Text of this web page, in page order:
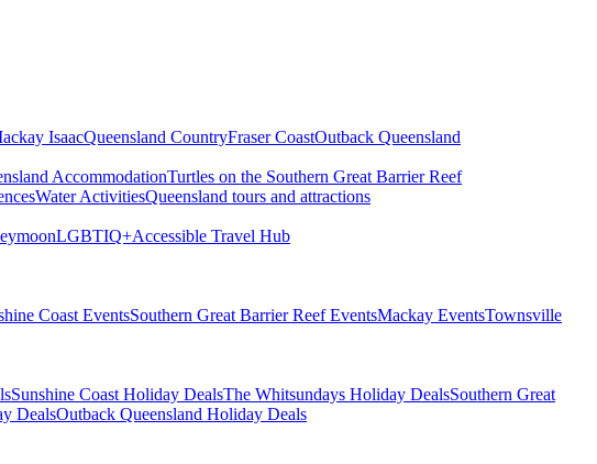
IsaacQueensland CountryFraser CoastOutback Queensland
AccommodationTurtles on the Southern Great Barrier Reef
Water ActivitiesQueensland tours and attractions
LGBTIQ+Accessible Travel Hub
Coast EventsSouthern Great Barrier Reef EventsMackay EventsTownsville
Sunshine Coast Holiday DealsThe Whitsundays Holiday DealsSouthern Great
DealsOutback Queensland Holiday Deals